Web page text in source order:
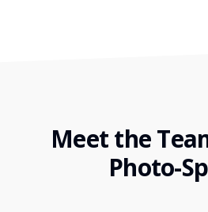
Meet the
Photo-